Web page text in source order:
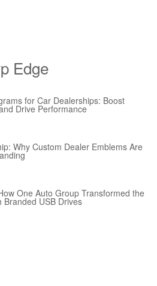
Edge
for Car Dealerships: Boost
Drive Performance
Why Custom Dealer Emblems Are
One Auto Group Transformed the
Branded USB Drives